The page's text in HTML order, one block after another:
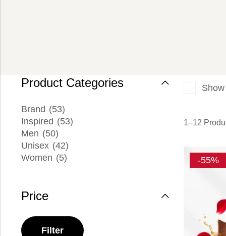
1–12
-55%
Product Categories
Brand (53)
Inspired (53)
Men (50)
Unisex (42)
Women (5)
Price
Filter